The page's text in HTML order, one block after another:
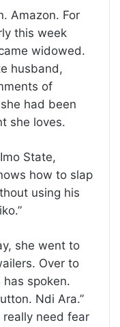
Amazon. For
this week
widowed.
husband,
of
had been
she loves.
State,
how to slap
using his
she went to
Over to
spoken.
Ndi Ara.”
need fear